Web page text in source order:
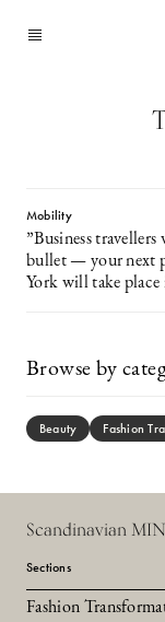
Mobility
”Business
bullet — your next
York will take
Browse by
Beauty Fashion
Scandinavian
Sections
Fashion